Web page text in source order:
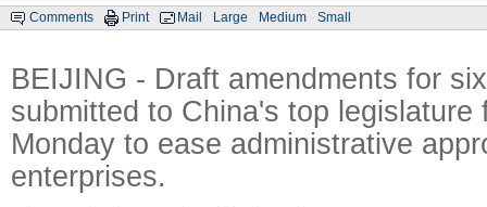
Comments Print Mail Large Medium Small
BEIJING - Draft amendments for
submitted to China's top legislature
Monday to ease administrative
enterprises.